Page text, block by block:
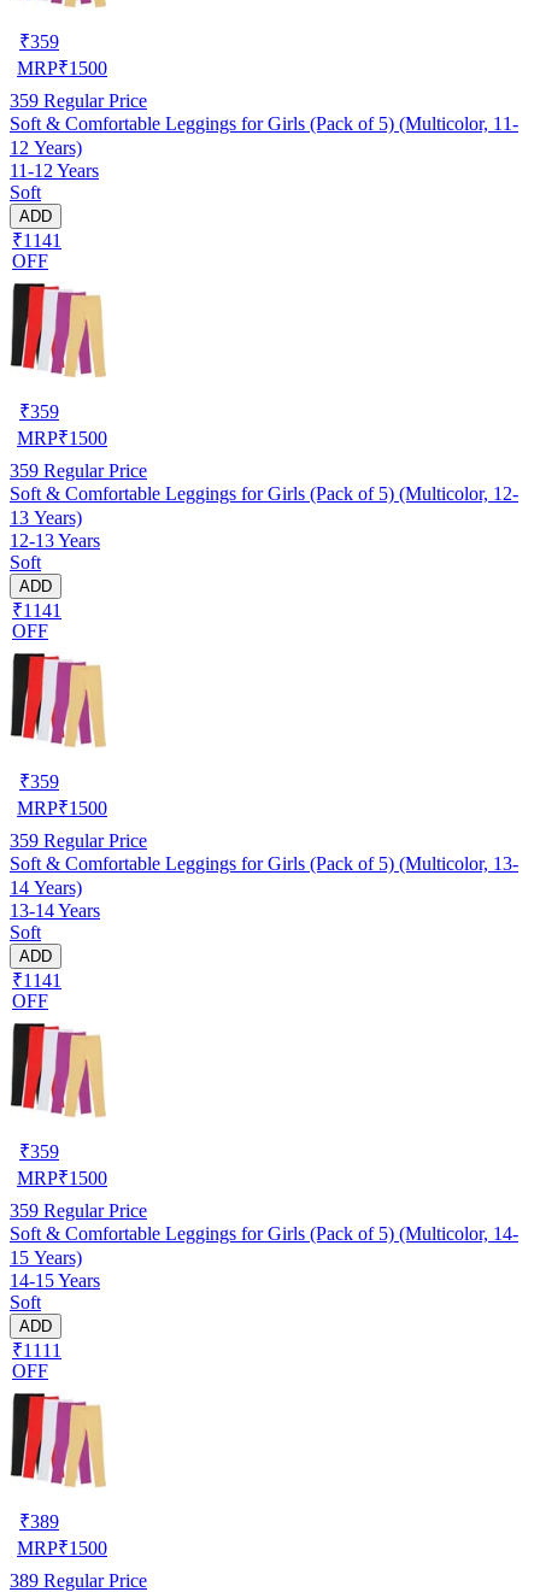
₹359
MRP₹1500
359 Regular Price
Soft & Comfortable Leggings for Girls (Pack of 5) (Multicolor, 11-
12 Years)
11-12 Years
Soft
ADD
₹1141
OFF
₹359
MRP₹1500
359 Regular Price
Soft & Comfortable Leggings for Girls (Pack of 5) (Multicolor, 12-
13 Years)
12-13 Years
Soft
ADD
₹1141
OFF
₹359
MRP₹1500
359 Regular Price
Soft & Comfortable Leggings for Girls (Pack of 5) (Multicolor, 13-
14 Years)
13-14 Years
Soft
ADD
₹1141
OFF
₹359
MRP₹1500
359 Regular Price
Soft & Comfortable Leggings for Girls (Pack of 5) (Multicolor, 14-
15 Years)
14-15 Years
Soft
ADD
₹1111
OFF
₹389
MRP₹1500
389 Regular Price